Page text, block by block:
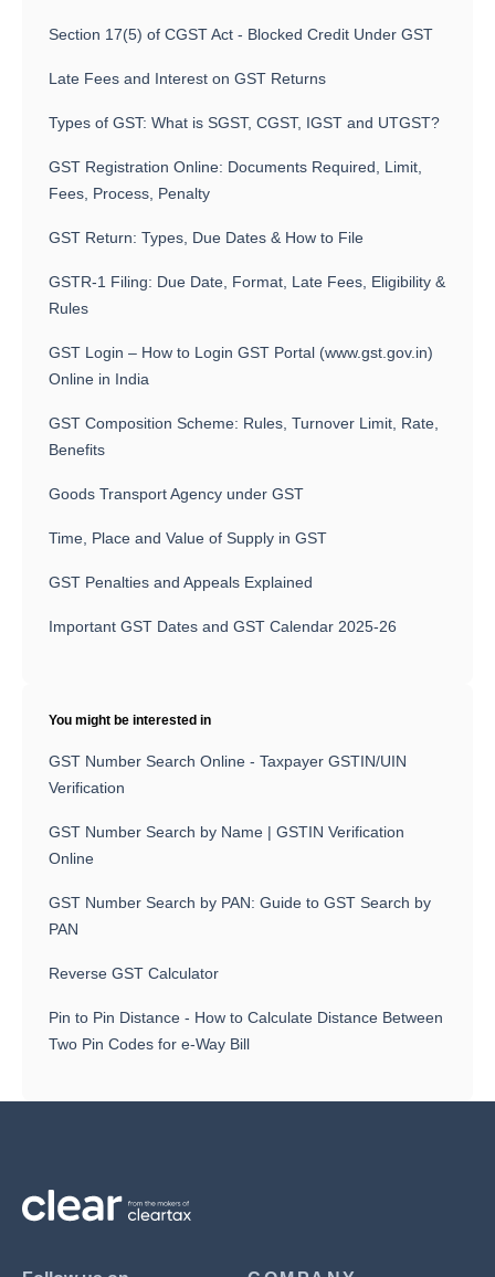
Section 17(5) of CGST Act - Blocked Credit Under GST
Late Fees and Interest on GST Returns
Types of GST: What is SGST, CGST, IGST and UTGST?
GST Registration Online: Documents Required, Limit,
Fees, Process, Penalty
GST Return: Types, Due Dates & How to File
GSTR-1 Filing: Due Date, Format, Late Fees, Eligibility &
Rules
GST Login – How to Login GST Portal (www.gst.gov.in)
Online in India
GST Composition Scheme: Rules, Turnover Limit, Rate,
Benefits
Goods Transport Agency under GST
Time, Place and Value of Supply in GST
GST Penalties and Appeals Explained
Important GST Dates and GST Calendar 2025-26
You might be interested in
GST Number Search Online - Taxpayer GSTIN/UIN
Verification
GST Number Search by Name | GSTIN Verification
Online
GST Number Search by PAN: Guide to GST Search by
PAN
Reverse GST Calculator
Pin to Pin Distance - How to Calculate Distance Between
Two Pin Codes for e-Way Bill